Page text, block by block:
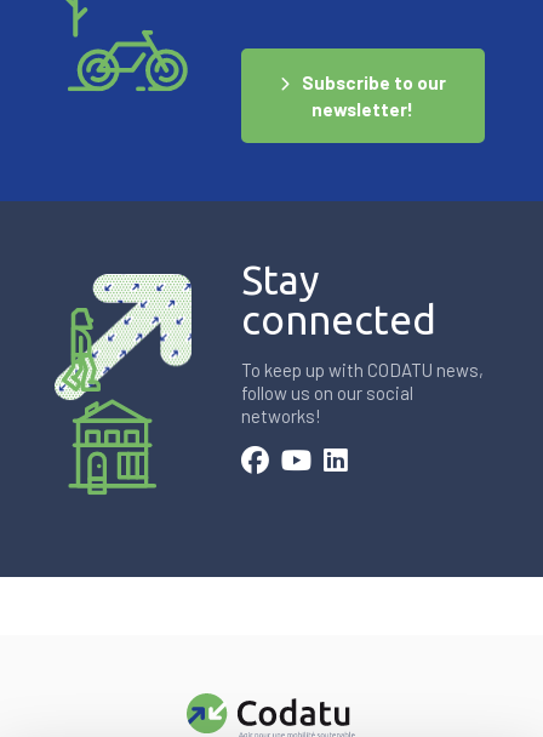
Subscribe to our
newsletter!
Stay
connected
To keep up with CODATU news,
follow us on our social
networks!